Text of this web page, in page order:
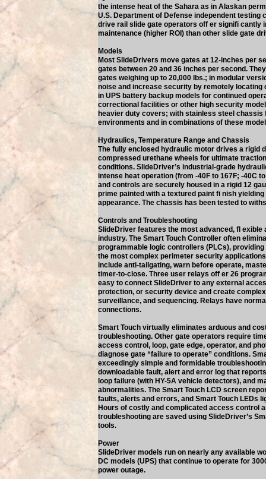
the intense heat of the Sahara as in Alaskan
U.S. Department of Defense independent testing
drive rail slide gate operators off er signifi cantly
maintenance (higher ROI) than other slide gate
Models
Most SlideDrivers move gates at 12-inches per
gates between 20 and 36 inches per second.
gates weighing up to 20,000 lbs.; in modular
noise and increase security by remotely
in UPS battery backup models for continued
correctional facilities or other high security
heavier duty covers; with stainless steel
environments and in combinations of these
Hydraulics, Temperature Range and Chassis
The fully enclosed hydraulic motor drives a rigid
compressed urethane wheels for ultimate
conditions. SlideDriver’s industrial-grade
intense heat operation (from -40F to 167F; -40C
and controls are securely housed in a rigid 12
prime painted with a textured paint fi nish
appearance. The chassis has been tested to
Controls and Troubleshooting
SlideDriver features the most advanced, fl exible
industry. The Smart Touch Controller often
programmable logic controllers (PLCs),
the most complex perimeter security
include anti-tailgating, warn before operate,
timer-to-close. Three user relays off er 26
easy to connect SlideDriver to any external
protection, or security device and create
surveillance, and sequencing. Relays have
connections.
Smart Touch virtually eliminates arduous and
troubleshooting. Other gate operators require
access control, loop, gate edge, operator, and
diagnose gate “failure to operate” conditions.
exceedingly simple and formidable
downloadable fault, alert and error log that
loop failure (with HY-5A vehicle detectors), and
abnormalities. The Smart Touch LCD screen
faults, alerts and errors, and Smart Touch LEDs
Hours of costly and complicated access control
troubleshooting are saved using SlideDriver’s
tools.
Power
SlideDriver models run on nearly any available
DC models (UPS) that continue to operate for
power outage.